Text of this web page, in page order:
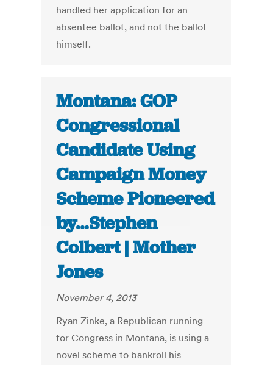
handled her application for an
absentee ballot, and not the ballot
himself.
Montana: GOP
Congressional
Candidate Using
Campaign Money
Scheme Pioneered
by…Stephen
Colbert | Mother
Jones
November 4, 2013
Ryan Zinke, a Republican running
for Congress in Montana, is using a
novel scheme to bankroll his